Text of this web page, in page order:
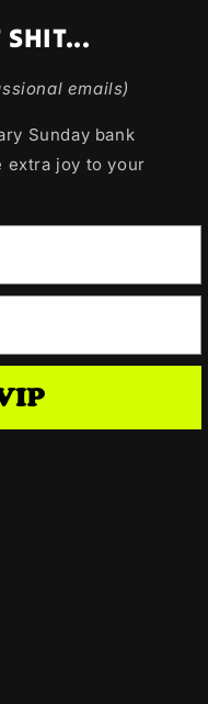
SHIT...
emails)
Sunday bank
extra joy to your